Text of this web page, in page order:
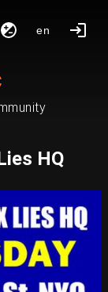
en
HQ